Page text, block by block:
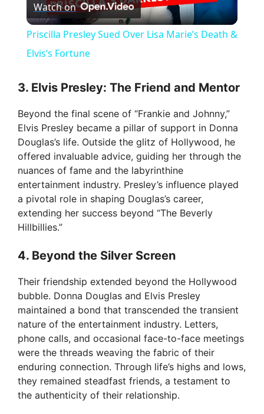
l
y
V
i
d
o
Watch on
Priscilla Presley Sued Over Lisa Marie’s Death &
Elvis’s Fortune
3. Elvis Presley: The Friend and Mentor
Beyond the final scene of “Frankie and Johnny,”
Elvis Presley became a pillar of support in Donna
Douglas’s life. Outside the glitz of Hollywood, he
offered invaluable advice, guiding her through the
nuances of fame and the labyrinthine
entertainment industry. Presley’s influence played
a pivotal role in shaping Douglas’s career,
extending her success beyond “The Beverly
Hillbillies.”
4. Beyond the Silver Screen
Their friendship extended beyond the Hollywood
bubble. Donna Douglas and Elvis Presley
maintained a bond that transcended the transient
nature of the entertainment industry. Letters,
phone calls, and occasional face-to-face meetings
were the threads weaving the fabric of their
enduring connection. Through life’s highs and lows,
they remained steadfast friends, a testament to
the authenticity of their relationship.